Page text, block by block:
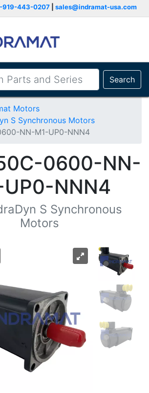
919-443-0207 sales@indramat-usa.com
Search
Motors
S Synchronous Motors
NN-M1-UP0-NNN4
0600-NN-
UP0-NNN4
S Synchronous
Motors